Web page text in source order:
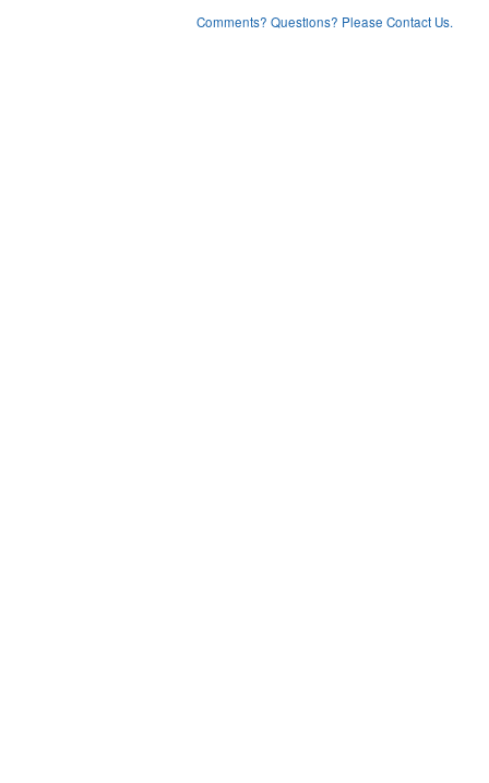
Comments? Questions? Please Contact Us.